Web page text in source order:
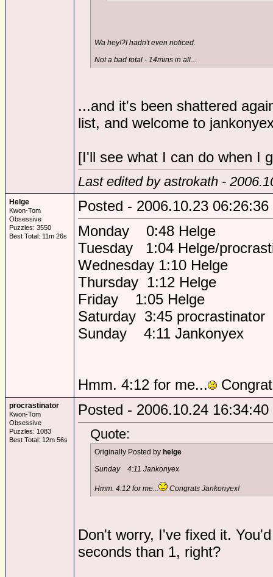
Wa hey!?I hadn't even noticed.
Not a bad total - 14mins in all...
...and it's been shattered
list, and welcome to
[I'll see what I can do when I
Last edited by astrokath -
Helge
Kwon-Tom
Obsessive
Puzzles: 3550
Best Total: 11m 26s
Posted - 2006.10.23 06:26:36
Monday 0:48 Helge
Tuesday 1:04 Helge/
Wednesday 1:10 Helge
Thursday 1:12 Helge
Friday 1:05 Helge
Saturday 3:45 procrastinator
Sunday 4:11 Jankonyex
Hmm. 4:12 for me...
procrastinator
Kwon-Tom
Obsessive
Puzzles: 1083
Best Total: 12m 56s
Posted - 2006.10.24 16:34:40
Quote:
Originally Posted by helge
Sunday 4:11 Jankonyex
Hmm. 4:12 for me... Congrats Jankonyex!
Don't worry, I've fixed it.
seconds than 1, right?